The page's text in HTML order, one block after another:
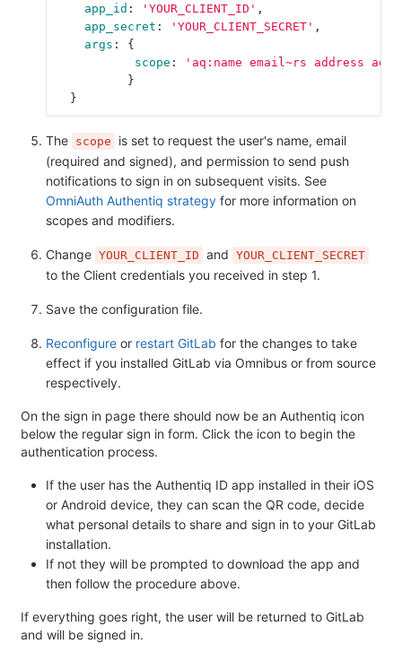
app_id : ' YOUR_CLIENT_ID' ,
app_secret : ' YOUR_CLIENT_SECRET' ,
args :
{
scope : ' aq:name email~rs address
}
}
The scope
is set to request the user's name, email
(required and signed), and permission to send push
notifications to sign in on subsequent visits. See
OmniAuth Authentiq strategy for more information on
scopes and modifiers.
Change YOUR_CLIENT_ID and YOUR_CLIENT_SECRET
to the Client credentials you received in step 1.
Save the configuration file.
Reconfigure or restart GitLab for the changes to take
effect if you installed GitLab via Omnibus or from source
respectively.
On the sign in page there should now be an Authentiq icon
below the regular sign in form. Click the icon to begin the
authentication process.
If the user has the Authentiq ID app installed in their iOS
or Android device, they can scan the QR code, decide
what personal details to share and sign in to your GitLab
installation.
If not they will be prompted to download the app and
then follow the procedure above.
If everything goes right, the user will be returned to GitLab
and will be signed in.